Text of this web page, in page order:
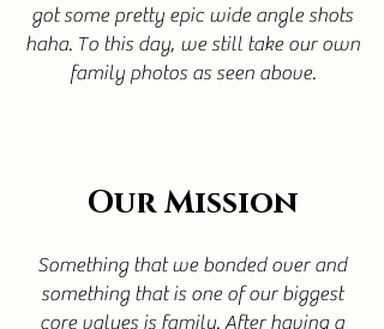
got some pretty epic wide angle shots
haha. To this day, we still take our own
family photos as seen above.
Our Mission
Something that we bonded over and
something that is one of our biggest
core values is family. After having a